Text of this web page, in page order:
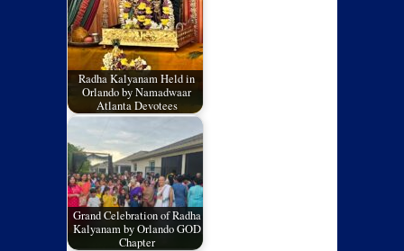
Radha Kalyanam Held in
Orlando by Namadwaar
Atlanta Devotees
Grand Celebration of Radha
Kalyanam by Orlando GOD
Chapter